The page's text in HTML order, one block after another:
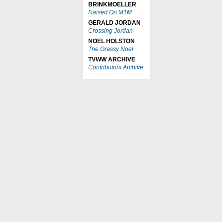
BRINKMOELLER
Raised On MTM
GERALD JORDAN
Crossing Jordan
NOEL HOLSTON
The Grassy Noel
TVWW ARCHIVE
Contributors Archive